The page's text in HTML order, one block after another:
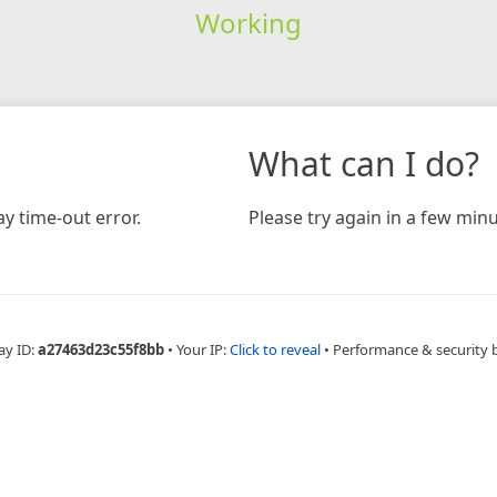
Working
time-out error.
What can I do?
Please try again in a few
ID:a27463d23c55f8bb • Your IP:Click to reveal • Performance & security